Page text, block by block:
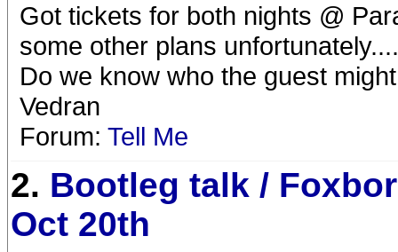
Got tickets for both nights @
some other plans
Do we know who the guest
Vedran
Forum: Tell Me
2. Bootleg talk /
Oct 20th